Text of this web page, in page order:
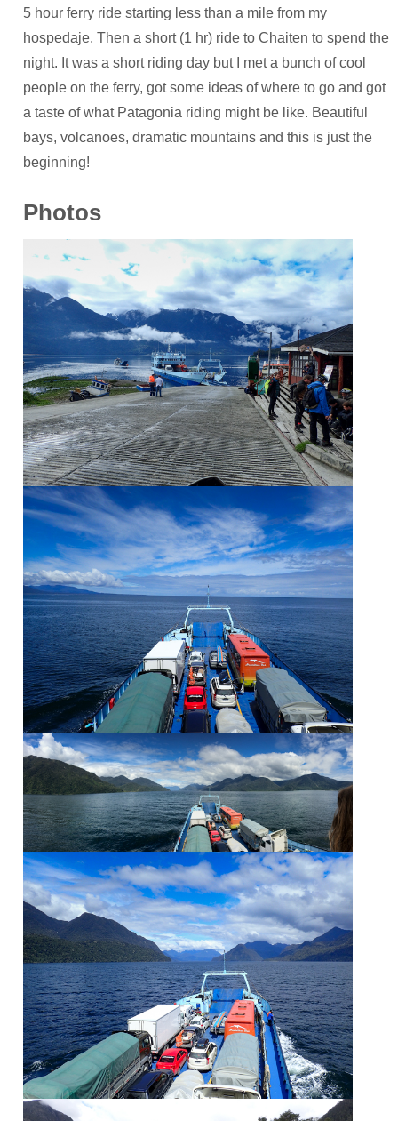
5 hour ferry ride starting less than a mile from my
hospedaje. Then a short (1 hr) ride to Chaiten to spend the
night. It was a short riding day but I met a bunch of cool
people on the ferry, got some ideas of where to go and got
a taste of what Patagonia riding might be like. Beautiful
bays, volcanoes, dramatic mountains and this is just the
beginning!
Photos